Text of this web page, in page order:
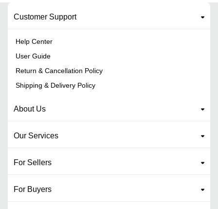
Customer Support
Help Center
User Guide
Return & Cancellation Policy
Shipping & Delivery Policy
About Us
Our Services
For Sellers
For Buyers